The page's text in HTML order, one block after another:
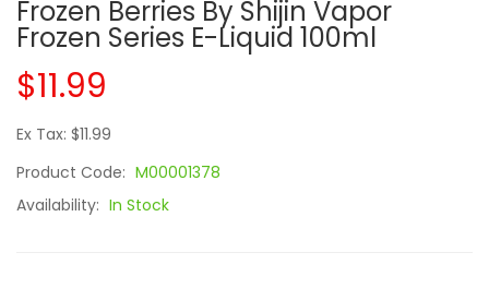
Frozen Berries By Shijin Vapor
Frozen Series E-Liquid 100ml
$11.99
Ex Tax: $11.99
Product Code: M00001378
Availability: In Stock